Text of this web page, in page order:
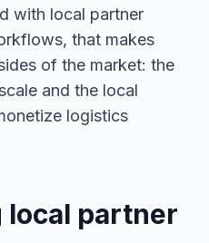
with local partner
that makes
of the market: the
and the local
logistics
local partner